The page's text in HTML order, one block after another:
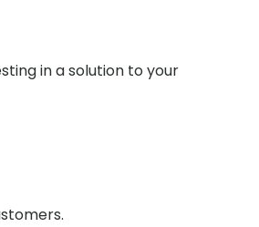
in a solution to your